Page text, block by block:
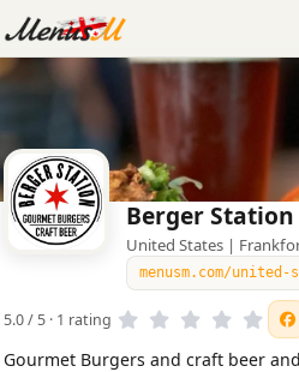
Berger Station
United States |
menusm.com/
5.0 / 5 · 1 rating
Gourmet Burgers and craft beer